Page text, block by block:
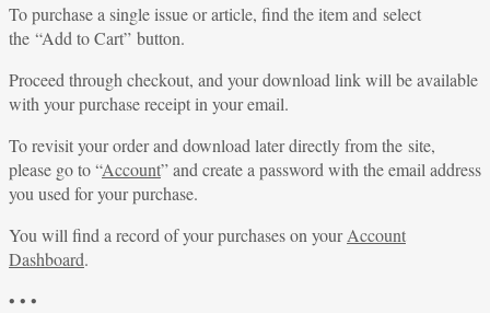
To purchase a single issue or article, find the item and select
the “Add to Cart” button.
Proceed through checkout, and your download link will be available
with your purchase receipt in your email.
To revisit your order and download later directly from the site,
please go to “Account” and create a password with the email address
you used for your purchase.
You will find a record of your purchases on yourAccount
Dashboard.
• • •